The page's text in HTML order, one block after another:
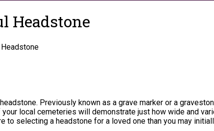
Headstone
Previously known as a grave marker or a
local cemeteries will demonstrate just how wide and
to selecting a headstone for a loved one than you may